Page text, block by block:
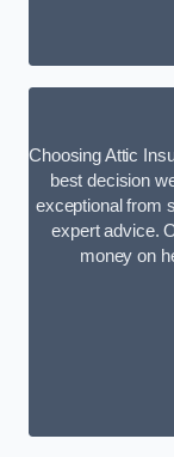
Choosing Attic
best decision
exceptional from
expert advice.
money on